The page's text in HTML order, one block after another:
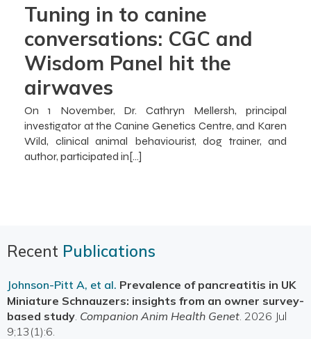
Tuning in to canine
conversations: CGC and
Wisdom Panel hit the
airwaves
On 1 November, Dr. Cathryn Mellersh, principal
investigator at the Canine Genetics Centre, and Karen
Wild, clinical animal behaviourist, dog trainer, and
author, participated in[…]
Recent Publications
Johnson-Pitt A, et al. Prevalence of pancreatitis in UK
Miniature Schnauzers: insights from an owner survey-
based study Companion Anim Health Genet . 2026 Jul
9;13(1):6.